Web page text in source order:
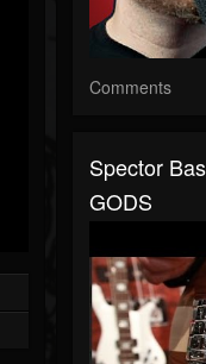
Comments
Spector
GODS